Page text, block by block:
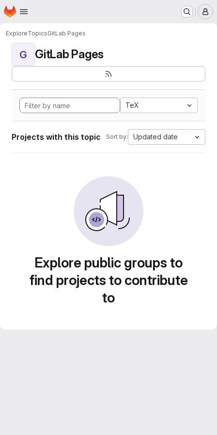
Skip to main content
Homepage
ExploreTopicsGitLab Pages
G GitLab Pages
TeX
Projects with this topic Sort by: Updated date
Explore public groups to
find projects to contribute
to